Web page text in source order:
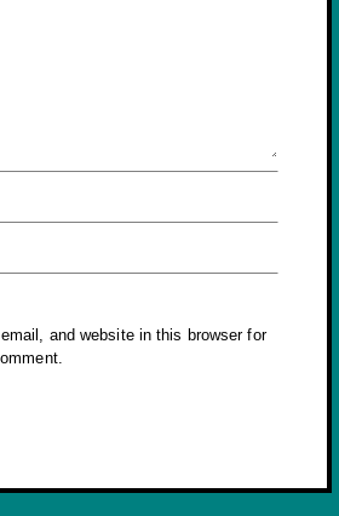
and website in this browser for